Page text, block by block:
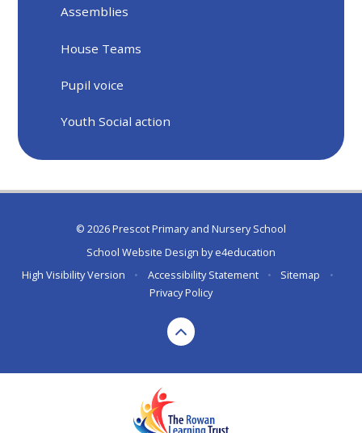
Assemblies
House Teams
Pupil voice
Youth Social action
© 2026 Prescot Primary and Nursery School
School Website Design bye4education
High Visibility Version
• Accessibility Statement • Sitemap
•
Privacy Policy